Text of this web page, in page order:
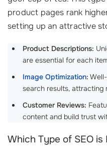
product pages rank
setting up an attractive
Product Descriptions:
are essential for each
Image Optimization:
search results, attracting
Customer Reviews:
content and build trust
Which Type of SEO is